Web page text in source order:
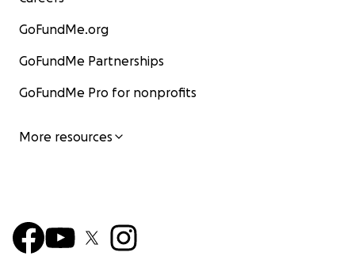
GoFundMe.org
GoFundMe Partnerships
GoFundMe Pro for nonprofits
More resources